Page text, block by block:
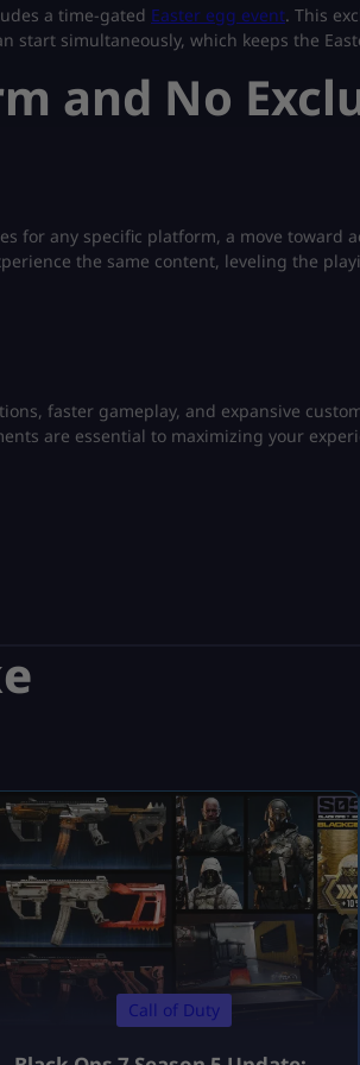
a time-gated Easter egg event. This
start simultaneously, which keeps the
and No
for any specific platform, a move toward
the same content, leveling the
faster gameplay, and expansive
are essential to maximizing your
Call of Duty